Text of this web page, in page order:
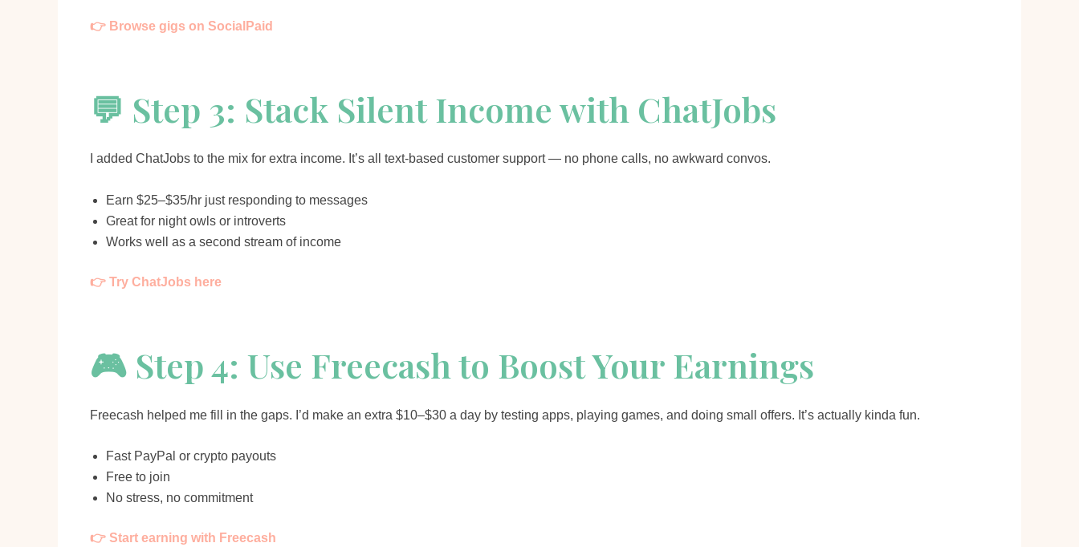
👉 Browse gigs on SocialPaid
💬 Step 3: Stack Silent Income with ChatJobs
I added ChatJobs to the mix for extra income. It’s all text-based customer support — no phone calls, no awkward convos.
Earn $25–$35/hr just responding to messages
Great for night owls or introverts
Works well as a second stream of income
👉 Try ChatJobs here
🎮 Step 4: Use Freecash to Boost Your Earnings
Freecash helped me fill in the gaps. I’d make an extra $10–$30 a day by testing apps, playing games, and doing small offers. It’s actually kinda fun.
Fast PayPal or crypto payouts
Free to join
No stress, no commitment
👉 Start earning with Freecash